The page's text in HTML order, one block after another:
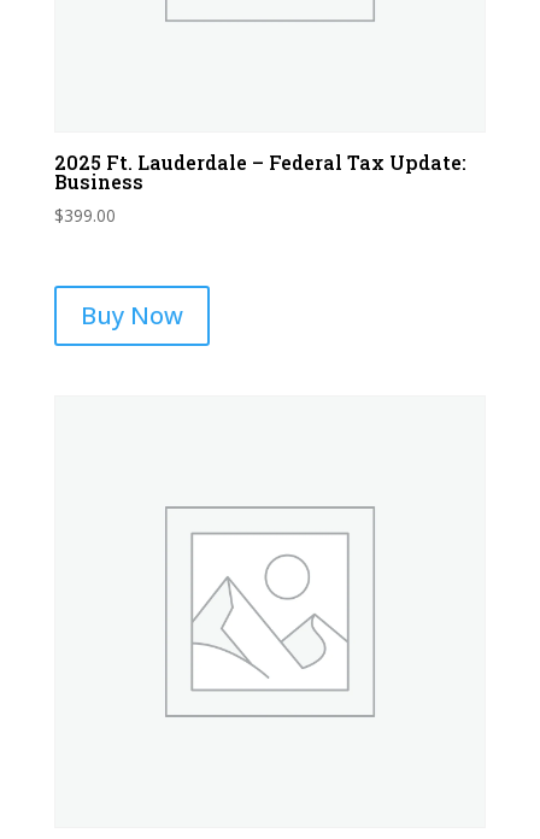
2025 Ft. Lauderdale – Federal Tax Update:
Business
$399.00
Buy Now